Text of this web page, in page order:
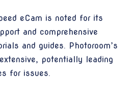
eCam is noted for its
and comprehensive
and guides. Photoroom’s
potentially leading
for issues.